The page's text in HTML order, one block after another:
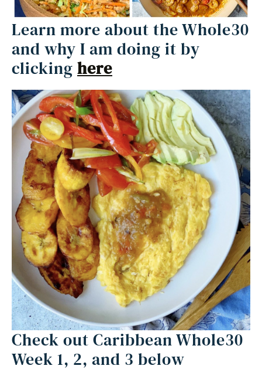
Learn more about the Whole30
and why I am doing it by
clicking here
Check out Caribbean Whole30
Week 1, 2, and 3 below